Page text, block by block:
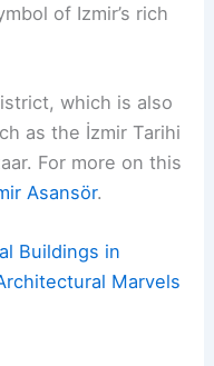
of Izmir’s rich
which is also
as the İzmir Tarihi
For more on this
Asansör.
Buildings in
Marvels